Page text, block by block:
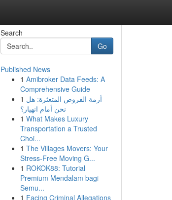
Search
Go
Published News
1 Amibroker Data Feeds: A
Comprehensive Guide
1 أزمة القروض المتعثرة: هل
نحن أمام انهيار؟
1 What Makes Luxury
Transportation a Trusted
Choi...
1 The Villages Movers: Your
Stress-Free Moving G...
1 ROKOK88: Tutorial
Premium Mendalam bagi
Semu...
1 Facing Criminal Allegations